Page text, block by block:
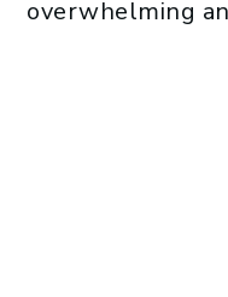
overwhelming